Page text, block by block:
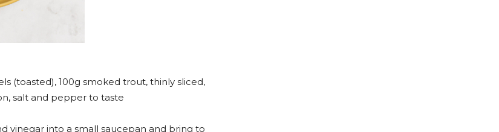
(toasted), 100g smoked trout, thinly sliced,
salt and pepper to taste
vinegar into a small saucepan and bring to